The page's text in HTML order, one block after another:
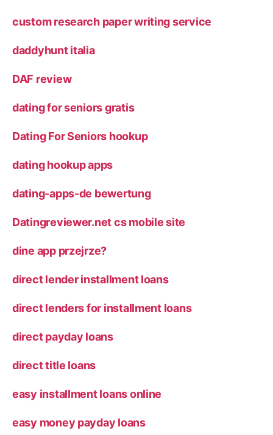
custom research paper writing service
daddyhunt italia
DAF review
dating for seniors gratis
Dating For Seniors hookup
dating hookup apps
dating-apps-de bewertung
Datingreviewer.net cs mobile site
dine app przejrze?
direct lender installment loans
direct lenders for installment loans
direct payday loans
direct title loans
easy installment loans online
easy money payday loans